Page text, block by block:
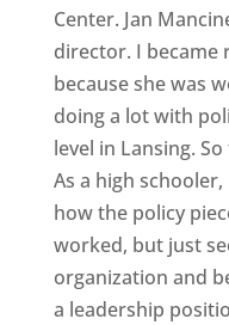
Center. Jan
director. I became
because she was
doing a lot with
level in Lansing.
As a high
how the policy
worked, but just
organization and
a leadership